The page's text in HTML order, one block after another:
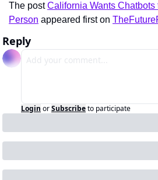
The post California Wants Chatbots
Person appeared first on
Reply
Login orSubscribeto participate